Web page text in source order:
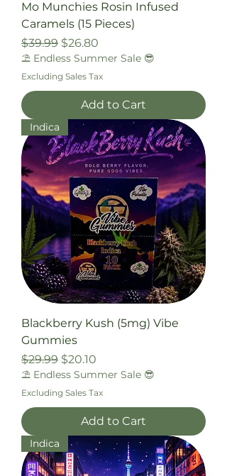
Mo Munchies Rosin Infused
Caramels (15 Pieces)
Regular Price
$39.99 Sale Price
$26.80
⛱️ Endless Summer Sale 😎
Excluding Sales Tax
Add to Cart
Indica
Blackberry Kush (5mg) Vibe
Gummies
Regular Price
$29.99 Sale Price
$20.10
⛱️ Endless Summer Sale 😎
Excluding Sales Tax
Add to Cart
Indica